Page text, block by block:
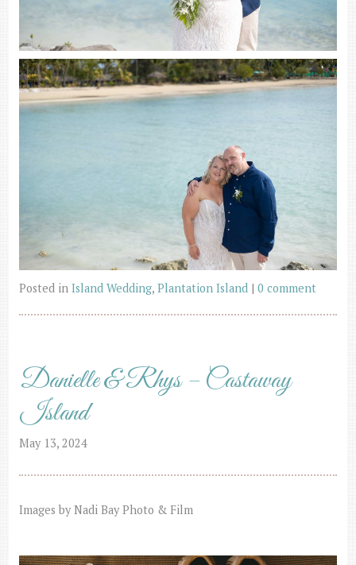
Posted in Island Wedding, Plantation Island| 0 comment
Danielle & Rhys – Castaway
Island
May 13, 2024
Images by Nadi Bay Photo & Film